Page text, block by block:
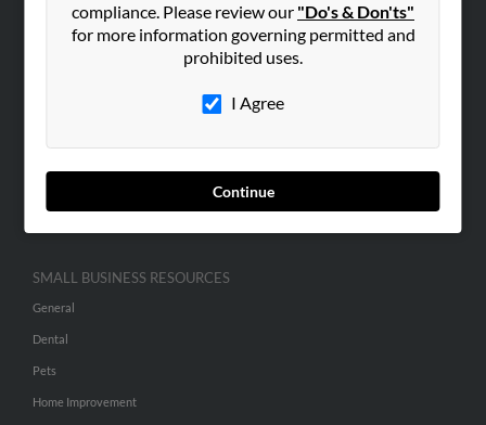
compliance. Please review our "Do's & Don'ts"
for more information governing permitted and
prohibited uses.
I Agree
Continue
SEARCH TOOLS
ADVERTISING
Advertise With Us
Hibu Inc Customer T&Cs
SMALL BUSINESS RESOURCES
General
Dental
Pets
Home Improvement